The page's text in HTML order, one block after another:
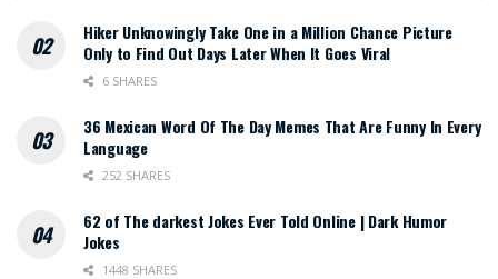
Hiker Unknowingly Take One in a Million Chance Picture
Only to Find Out Days Later When It Goes Viral
6 SHARES
36 Mexican Word Of The Day Memes That Are Funny In Every
Language
252 SHARES
62 of The darkest Jokes Ever Told Online | Dark Humor
Jokes
1448 SHARES